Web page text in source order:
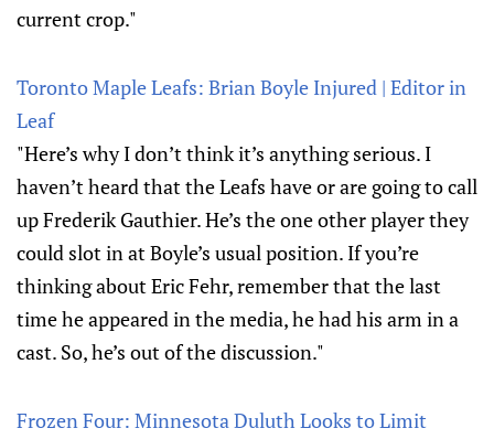
current crop."
Toronto Maple Leafs: Brian Boyle Injured | Editor in
Leaf
"Here’s why I don’t think it’s anything serious. I
haven’t heard that the Leafs have or are going to call
up Frederik Gauthier. He’s the one other player they
could slot in at Boyle’s usual position. If you’re
thinking about Eric Fehr, remember that the last
time he appeared in the media, he had his arm in a
cast. So, he’s out of the discussion."
Frozen Four: Minnesota Duluth Looks to Limit